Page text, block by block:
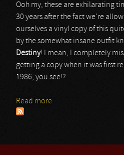
Ooh my, these are exhilarating
30 years after the fact we're
ourselves a vinyl copy of this
by the somewhat insane outfit
Destiny! I mean, I completely
getting a copy when it was first
1986, you see!?
Read more